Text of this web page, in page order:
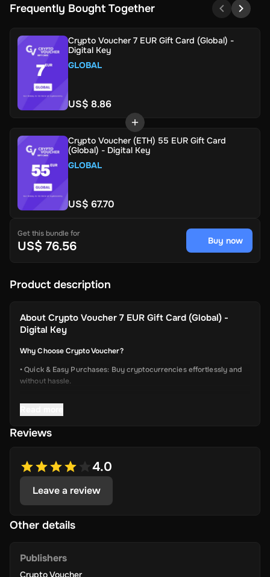
Frequently Bought Together
Crypto Voucher 7 EUR Gift Card (Global) -
Digital Key
GLOBAL
US$ 8.86
Crypto Voucher (ETH) 55 EUR Gift Card
(Global) - Digital Key
GLOBAL
US$ 67.70
Get this bundle for
US$ 76.56 Buy now
Product description
About Crypto Voucher 7 EUR Gift Card (Global) -
Digital Key
Why Choose Crypto Voucher?
• Quick & Easy Purchases: Buy cryptocurrencies effortlessly and
without hassle.
• Simplified Process: Enjoy a user-friendly experience with minimal
• Wide Crypto Selection: Choose from Bitcoin, Ethereum, Litecoin,
USD Coin, Dogecoin, Polygon’s MATIC, BNB Coin, Solana, and
more.
• Perfect Gift Idea: An ideal gift for friends and family interested in
Reviews
4.0
Leave a review
Other details
Publishers
Crypto Voucher